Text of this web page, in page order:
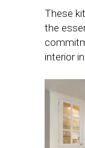
These
the
interior